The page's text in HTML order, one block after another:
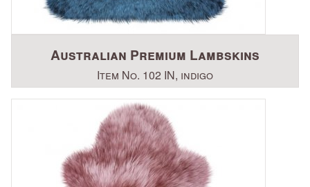
Australian Premium Lambskins
Item No. 102 IN, indigo